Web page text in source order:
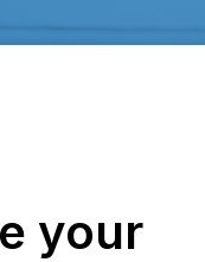
your